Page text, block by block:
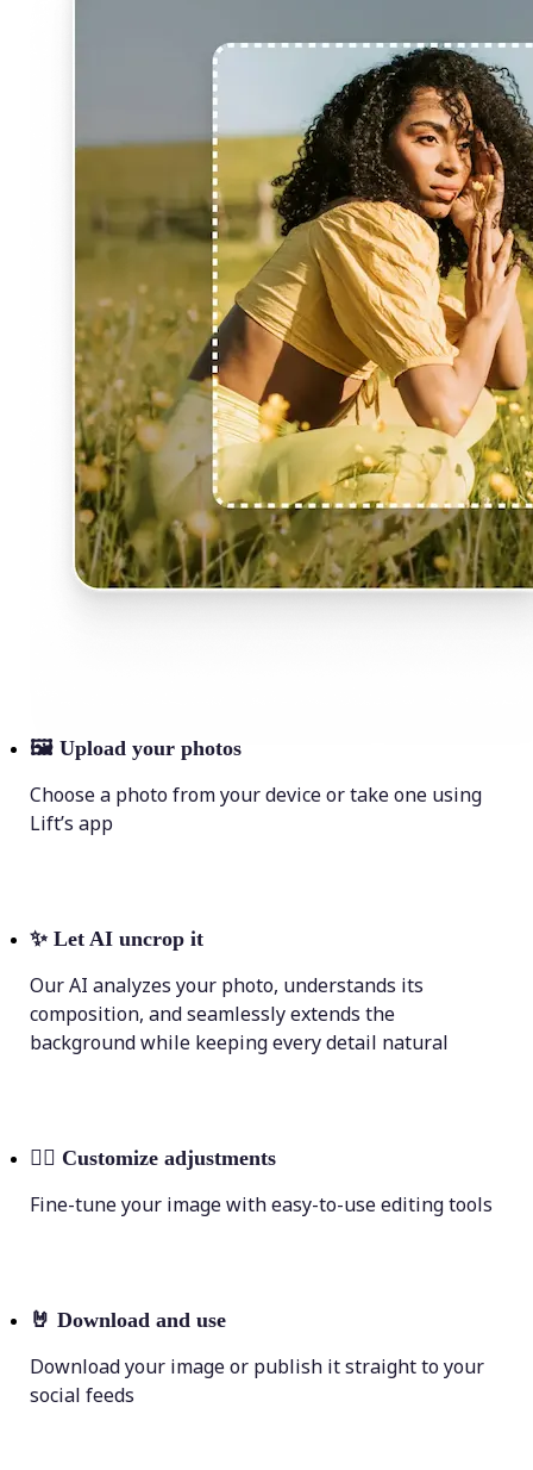
🖼 Upload your photos
Choose a photo from your device or take one using
Lift’s app
✨ Let AI uncrop it
Our AI analyzes your photo, understands its
composition, and seamlessly extends the
background while keeping every detail natural
💁‍♀️ Customize adjustments
Fine-tune your image with easy-to-use editing tools
🤘 Download and use
Download your image or publish it straight to your
social feeds